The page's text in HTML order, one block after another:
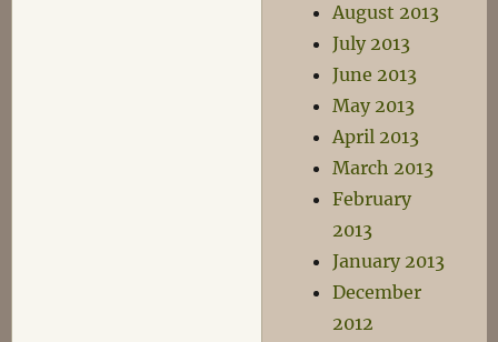
August 2013
July 2013
June 2013
May 2013
April 2013
March 2013
February
2013
January 2013
December
2012